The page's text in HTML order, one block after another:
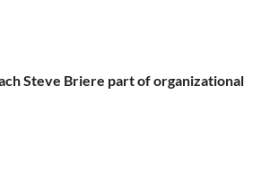
Steve Briere part of organizational